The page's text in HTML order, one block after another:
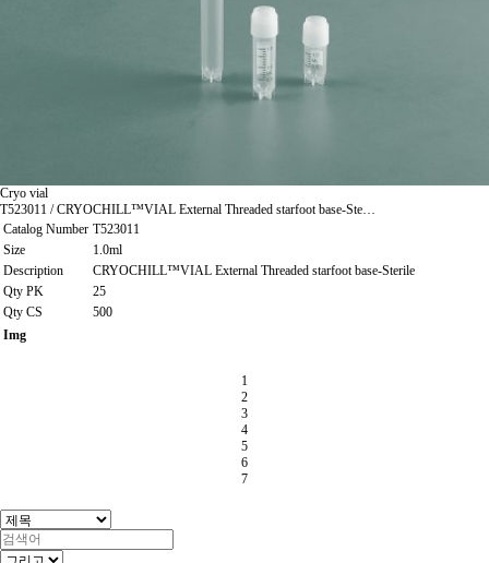
Cryo vial
T523011 / CRYOCHILL™VIAL External Threaded starfoot base-Ste…
Catalog Number T523011
Size
1.0ml
Description
CRYOCHILL™VIAL External Threaded starfoot base-Sterile
Qty PK
25
Qty CS
500
Img
1
2
3
4
5
6
7